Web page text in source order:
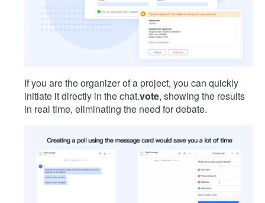
If you are the organizer of a project, you can quickly
initiate it directly in the chat.vote, showing the results
in real time, eliminating the need for debate.